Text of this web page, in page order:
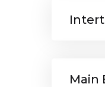
Main